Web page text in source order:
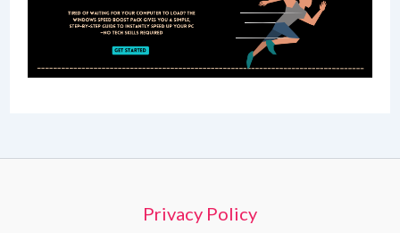
Privacy Policy